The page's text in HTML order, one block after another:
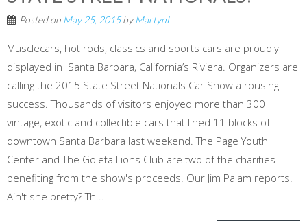
Posted on May 25, 2015byMartynL
Musclecars, hot rods, classics and sports cars are proudly
displayed in Santa Barbara, California’s Riviera. Organizers are
calling the 2015 State Street Nationals Car Show a rousing
success. Thousands of visitors enjoyed more than 300
vintage, exotic and collectible cars that lined 11 blocks of
downtown Santa Barbara last weekend. The Page Youth
Center and The Goleta Lions Club are two of the charities
benefiting from the show's proceeds. Our Jim Palam reports.
Ain't she pretty? Th...